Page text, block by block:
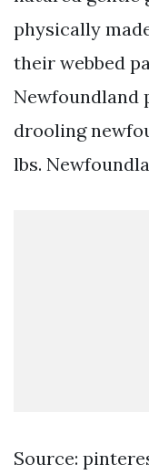
physically
their webbed
Newfoundland
drooling
lbs.
Source: